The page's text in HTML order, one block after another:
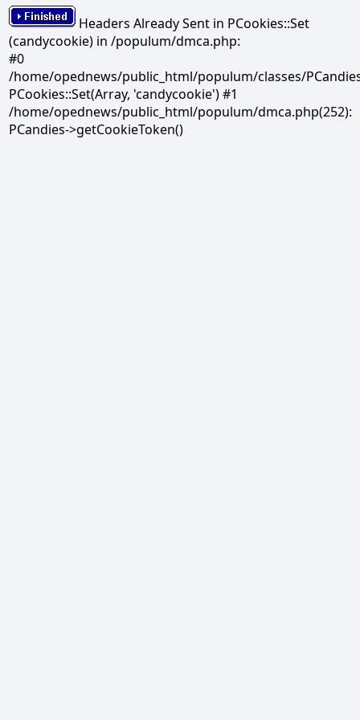
Headers Already Sent in PCookies::Set
(candycookie) in /populum/dmca.php:
#0
/home/opednews/public_html/populum/classes/
PCookies::Set(Array, 'candycookie') #1
/home/opednews/public_html/populum/dmca.php(252):
PCandies->getCookieToken()